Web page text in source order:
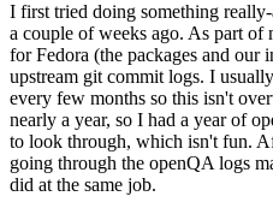
I first tried doing something
a couple of weeks ago. As part
for Fedora (the packages and our
upstream git commit logs. I
every few months so this isn't
nearly a year, so I had a year of
to look through, which isn't fun.
going through the openQA logs
did at the same job.